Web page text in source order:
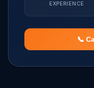
EXPERIENCE
📞